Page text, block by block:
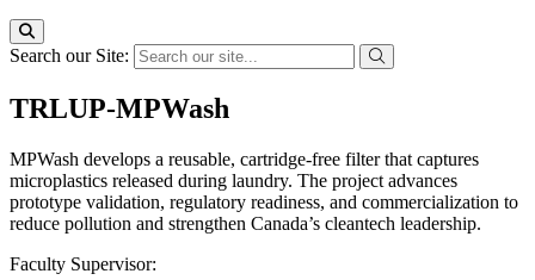
Search our Site:
TRLUP-MPWash
MPWash develops a reusable, cartridge-free filter that captures
microplastics released during laundry. The project advances
prototype validation, regulatory readiness, and commercialization to
reduce pollution and strengthen Canada’s cleantech leadership.
Faculty Supervisor: